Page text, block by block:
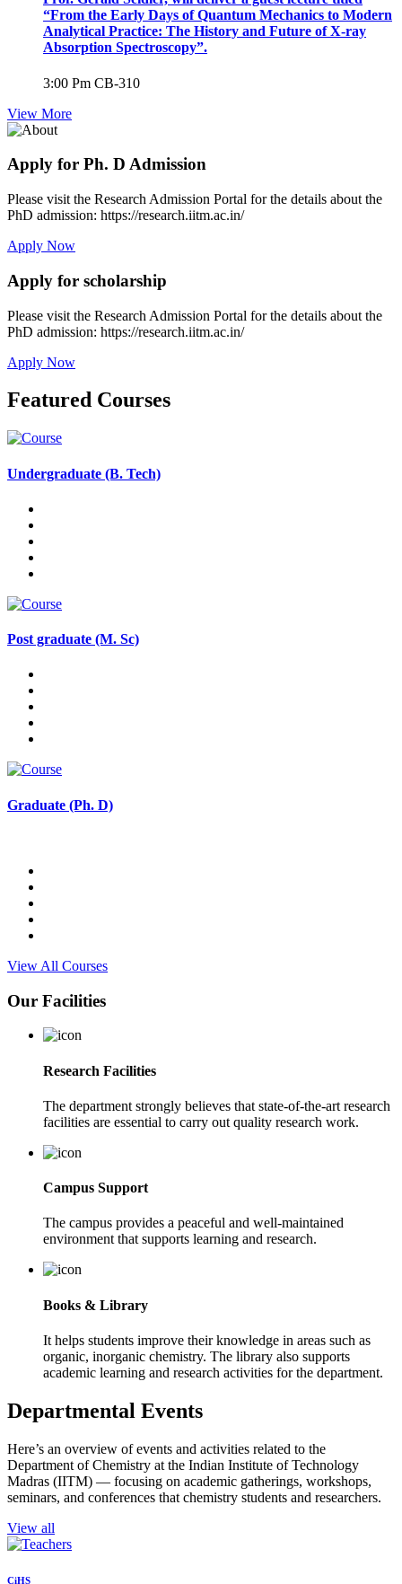
“From the Early Days of Quantum Mechanics to Modern
Analytical Practice: The History and Future of X-ray
Absorption Spectroscopy”.
3:00 Pm CB-310
View More
Apply for Ph. D Admission
Please visit the Research Admission Portal for the details about the
PhD admission: https://research.iitm.ac.in/
Apply Now
Apply for scholarship
Please visit the Research Admission Portal for the details about the
PhD admission: https://research.iitm.ac.in/
Apply Now
Featured Courses
Undergraduate (B. Tech)
Post graduate (M. Sc)
Graduate (Ph. D)
View All Courses
Our Facilities
Research Facilities
The department strongly believes that state-of-the-art research
facilities are essential to carry out quality research work.
Campus Support
The campus provides a peaceful and well-maintained
environment that supports learning and research.
Books & Library
It helps students improve their knowledge in areas such as
organic, inorganic chemistry. The library also supports
academic learning and research activities for the department.
Departmental Events
Here’s an overview of events and activities related to the
Department of Chemistry at the Indian Institute of Technology
Madras (IITM) — focusing on academic gatherings, workshops,
seminars, and conferences that chemistry students and researchers.
View all
CiHS